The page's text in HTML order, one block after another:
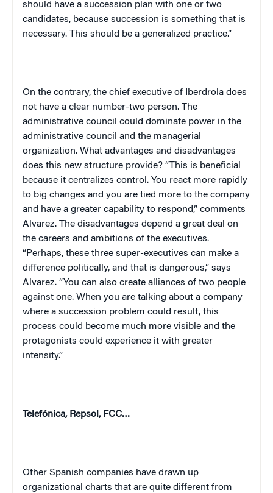
should have a succession plan with one or two
candidates, because succession is something that is
necessary. This should be a generalized practice.”
On the contrary, the chief executive of Iberdrola does
not have a clear number-two person. The
administrative council could dominate power in the
administrative council and the managerial
organization. What advantages and disadvantages
does this new structure provide? “This is beneficial
because it centralizes control. You react more rapidly
to big changes and you are tied more to the company
and have a greater capability to respond,” comments
Alvarez. The disadvantages depend a great deal on
the careers and ambitions of the executives.
“Perhaps, these three super-executives can make a
difference politically, and that is dangerous,” says
Alvarez. “You can also create alliances of two people
against one. When you are talking about a company
where a succession problem could result, this
process could become much more visible and the
protagonists could experience it with greater
intensity.”
Telefónica, Repsol, FCC…
Other Spanish companies have drawn up
organizational charts that are quite different from